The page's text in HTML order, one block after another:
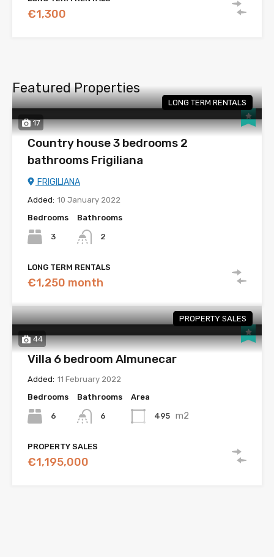
€1,300
Featured Properties
17
LONG TERM RENTALS
Country house 3 bedrooms 2
bathrooms Frigiliana
FRIGILIANA
Added: 10 January 2022
Bedrooms
3
Bathrooms
2
LONG TERM RENTALS
€1,250 month
44
PROPERTY SALES
Villa 6 bedroom Almunecar
Added: 11 February 2022
Bedrooms
6
Bathrooms
6
Area
495 m2
PROPERTY SALES
€1,195,000